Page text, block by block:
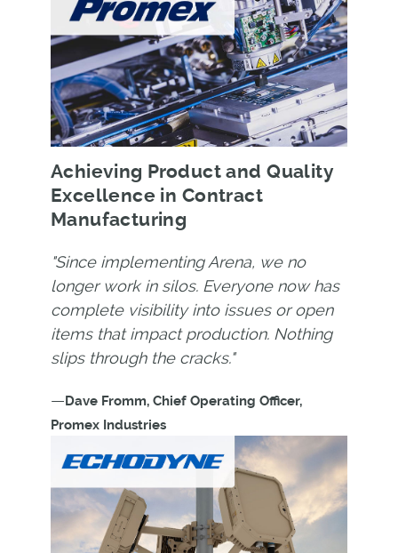
Achieving Product and Quality
Excellence in Contract
Manufacturing
"Since implementing Arena, we no
longer work in silos. Everyone now has
complete visibility into issues or open
items that impact production. Nothing
slips through the cracks."
—Dave Fromm, Chief Operating Officer,
Promex Industries